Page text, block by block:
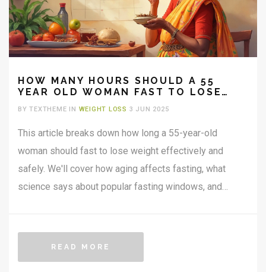
HOW MANY HOURS SHOULD A 55
YEAR OLD WOMAN FAST TO LOSE
BY TEXTHEME IN WEIGHT LOSS 3 JUN 2025
This article breaks down how long a 55-year-old
woman should fast to lose weight effectively and
safely. We'll cover how aging affects fasting, what
science says about popular fasting windows, and
READ MORE